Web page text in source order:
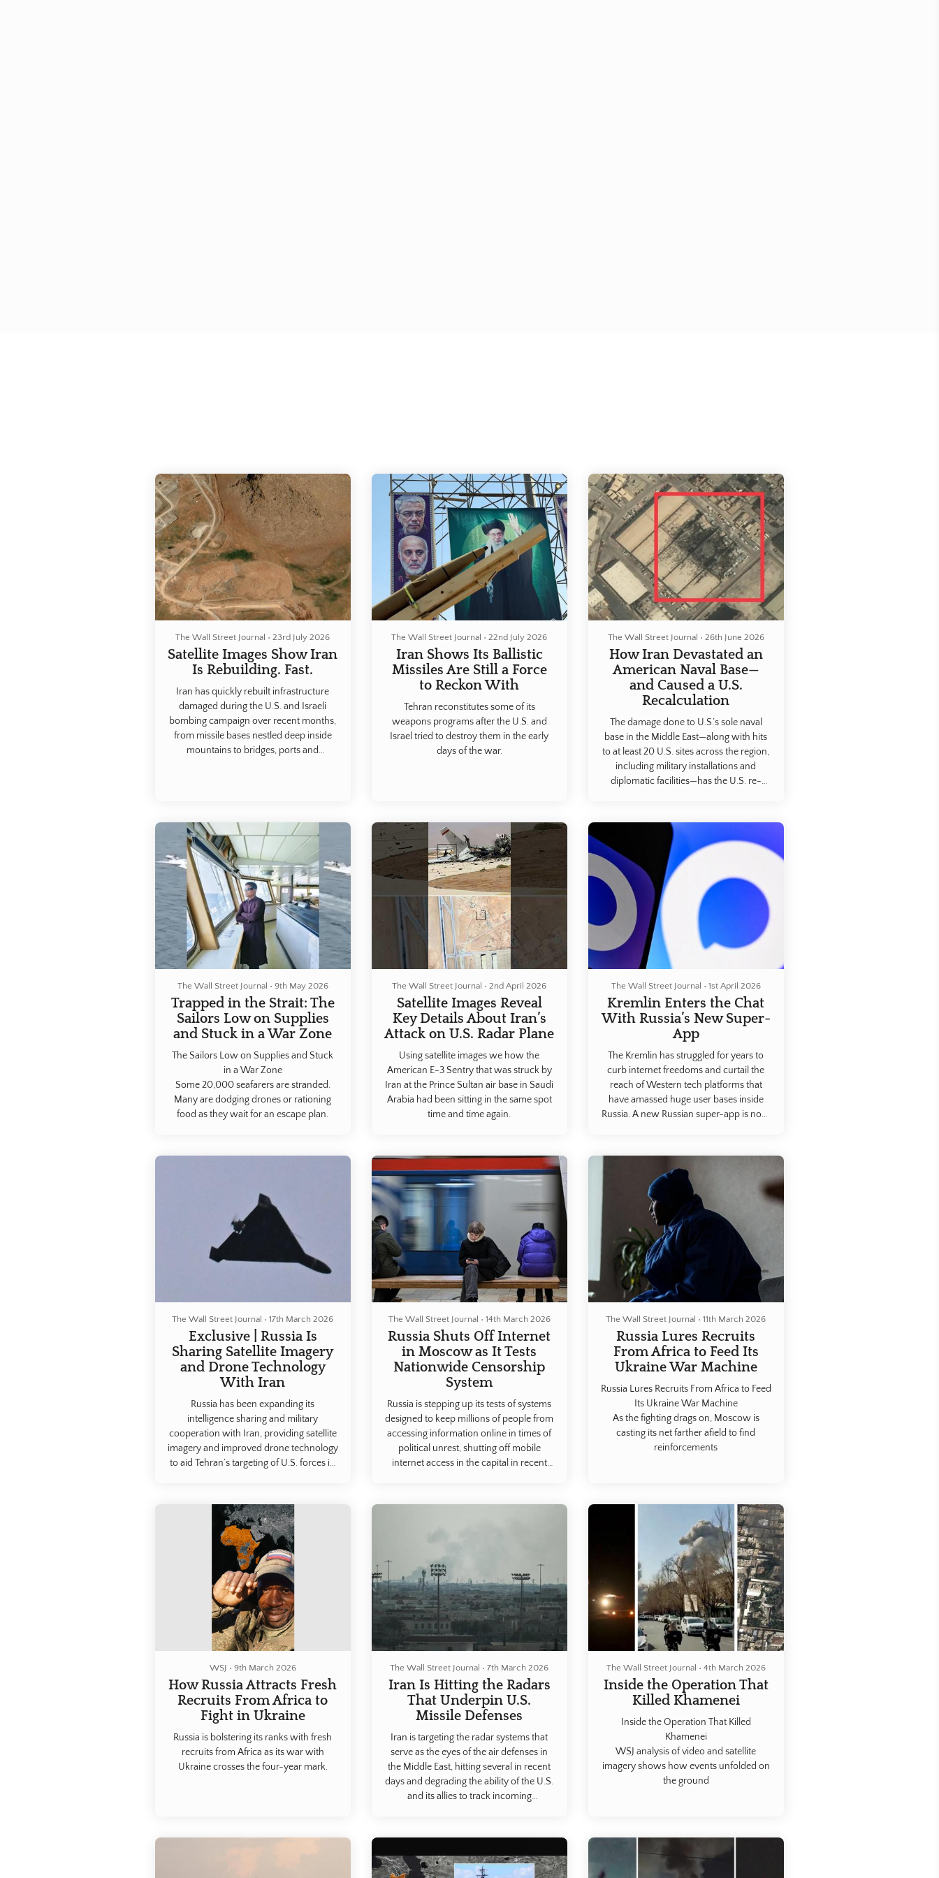
The Wall Street Journal • 23rd July 2026
Satellite Images Show Iran
Is Rebuilding. Fast.
Iran has quickly rebuilt infrastructure
damaged during the U.S. and Israeli
bombing campaign over recent months,
from missile bases nestled deep inside
mountains to bridges, ports and
The Wall Street Journal • 22nd July 2026
Iran Shows Its Ballistic
Missiles Are Still a Force
to Reckon With
Tehran reconstitutes some of its
weapons programs after the U.S. and
Israel tried to destroy them in the early
days of the war.
The Wall Street Journal • 26th June 2026
How Iran Devastated an
American Naval Base—
and Caused a U.S.
Recalculation
The damage done to U.S.’s sole naval
base in the Middle East—along with hits
to at least 20 U.S. sites across the region,
including military installations and
diplomatic facilities—has the U.S. re-
analysis of satellite imagery, social-media
footage and interviews with current and
former servicemembers.
The Wall Street Journal • 9th May 2026
Trapped in the Strait: The
Sailors Low on Supplies
and Stuck in a War Zone
The Sailors Low on Supplies and Stuck
in a War Zone
Some 20,000 ​seafarers are stranded.
Many are ​dodging drones or rationing
food as they ​wait for an escape plan.
The Wall Street Journal • 2nd April 2026
Satellite Images Reveal
Key Details About Iran’s
Attack on U.S. Radar Plane
Using satellite images we how the
American E-3 Sentry that was struck by
Iran at the Prince Sultan air base in Saudi
Arabia had been sitting in the same spot
time and time again.
The Wall Street Journal • 1st April 2026
Kremlin Enters the Chat
With Russia’s New Super-
App
The Kremlin has struggled for years to
curb internet freedoms and curtail the
reach of Western tech platforms that
have amassed huge user bases inside
Russia. A new Russian super-app is now
The Wall Street Journal •17th March 2026
Exclusive | Russia Is
Sharing Satellite Imagery
and Drone Technology
With Iran
Russia has been expanding its
intelligence sharing and military
cooperation with Iran, providing satellite
imagery and improved drone technology
to aid Tehran’s targeting of U.S. forces in
The Wall Street Journal • 14th March 2026
Russia Shuts Off Internet
in Moscow as It Tests
Nationwide Censorship
System
Russia is stepping up its tests of systems
designed to keep millions of people from
accessing information online in times of
political unrest, shutting off mobile
internet access in the capital in recent
The Wall Street Journal •11th March 2026
Russia Lures Recruits
From Africa to Feed Its
Ukraine War Machine
Russia Lures Recruits From Africa to Feed
Its Ukraine War Machine
As the fighting drags on, Moscow is
casting its net farther afield to find
reinforcements
WSJ • 9th March 2026
How Russia Attracts Fresh
Recruits From Africa to
Fight in Ukraine
Russia is bolstering its ranks with fresh
recruits from Africa as its war with
Ukraine crosses the four-year mark.
The Wall Street Journal •7th March 2026
Iran Is Hitting the Radars
That Underpin U.S.
Missile Defenses
Iran is targeting the radar systems that
serve as the eyes of the air defenses in
the Middle East, hitting several in recent
days and degrading the ability of the U.S.
and its allies to track incoming
have hit radar, communications and air
defense systems in Qatar, the U.A.E.,
Jordan, Bahrain, Kuwait and Saudi
The Wall Street Journal • 4th March 2026
Inside the Operation That
Killed Khamenei
Inside the Operation That Killed
Khamenei
WSJ analysis of video and satellite
imagery shows how events unfolded on
the ground